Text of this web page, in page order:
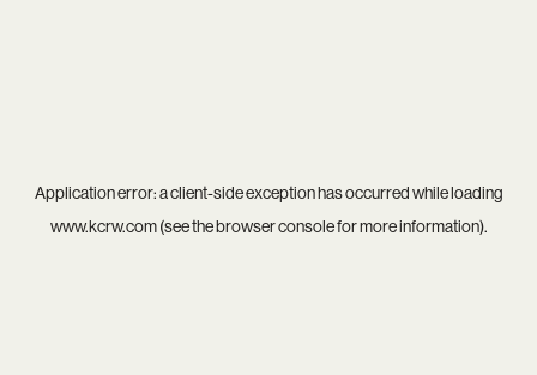
Application error: aclient-side exception has occurred while loading
www.kcrw.com(see thebrowser consolefor more information).